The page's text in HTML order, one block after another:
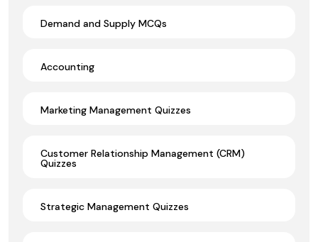
Demand and Supply MCQs
Accounting
Marketing Management Quizzes
Customer Relationship Management (CRM)
Quizzes
Strategic Management Quizzes